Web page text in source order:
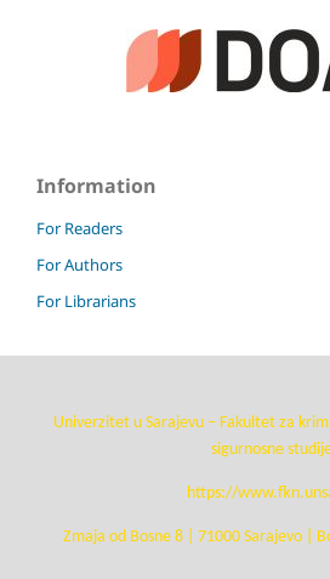
Information
For Readers
For Authors
For Librarians
Univerzitet u Sarajevu – Fakultet za
sigurnosne
https://
Zmaja od Bosne 8 | 71000 Sarajevo |